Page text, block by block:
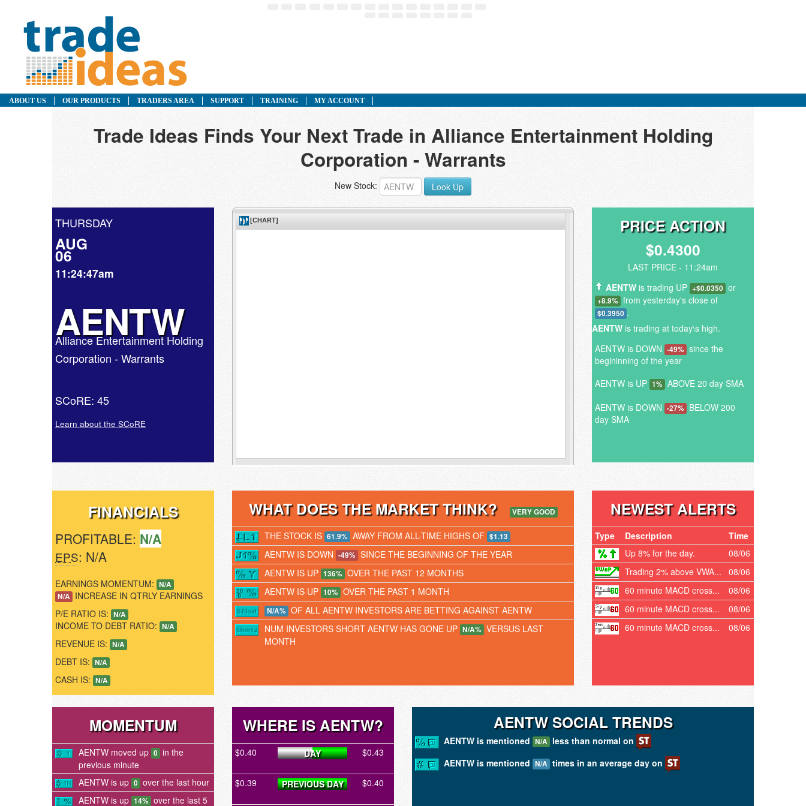
ABOUT US OUR PRODUCTS TRADERS AREA SUPPORT TRAINING MY ACCOUNT
Trade Ideas Finds Your Next Trade in Alliance Entertainment Holding
Corporation - Warrants
New Stock: Look Up
THURSDAY
AUG
06
11:24:47am
AENTW
Alliance Entertainment Holding
Corporation - Warrants
SCoRE: 45
Learn about the SCoRE
PRICE ACTION
$0.4300
LAST PRICE - 11:24am
AENTW is trading UP +$0.0350 or
+8.9% from yesterday's close of
$0.3950 .
AENTW is trading at today\s high.
AENTW is DOWN -49% since the
begininning of the year
AENTW is UP 1% ABOVE 20 day SMA
AENTW is DOWN -27% BELOW 200
day SMA
FINANCIALS
PROFITABLE: N/A
EPS: N/A
EARNINGS MOMENTUM: N/A
N/A INCREASE IN QTRLY EARNINGS
P/E RATIO IS: N/A
INCOME TO DEBT RATIO: N/A
REVENUE IS: N/A
DEBT IS: N/A
CASH IS: N/A
WHAT DOES THE MARKET THINK? VERY GOOD
THE STOCK IS 61.9% AWAY FROM ALL-TIME HIGHS OF $1.13
AENTW IS DOWN -49% SINCE THE BEGINNING OF THE YEAR
AENTW IS UP 136% OVER THE PAST 12 MONTHS
AENTW IS UP 10% OVER THE PAST 1 MONTH
N/A% OF ALL AENTW INVESTORS ARE BETTING AGAINST AENTW
NUM INVESTORS SHORT AENTW HAS GONE UP N/A% VERSUS LAST
MONTH
NEWEST ALERTS
Type Description
Time
Up 8% for the day.
08/06
Trading 2% above VWA...
08/06
60 minute MACD cross...
08/06
60 minute MACD cross...
08/06
60 minute MACD cross...
08/06
MOMENTUM
AENTW moved up 0 in the
previous minute
AENTW is up 0 over the last hour
AENTW is up 14% over the last 5
WHERE IS AENTW?
$0.40 DAY $0.43
$0.39 PREVIOUS DAY $0.40
AENTW SOCIAL TRENDS
AENTW is mentioned N/A less than normal on
AENTW is mentioned N/A times in an average day on